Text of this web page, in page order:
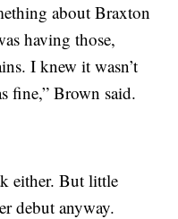
about Braxton
having those,
I knew it wasn’t
fine,” Brown said.
either. But little
debut anyway.